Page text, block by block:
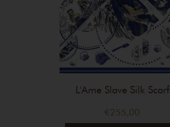
L'Ame Slave Silk Scarf
€255,00